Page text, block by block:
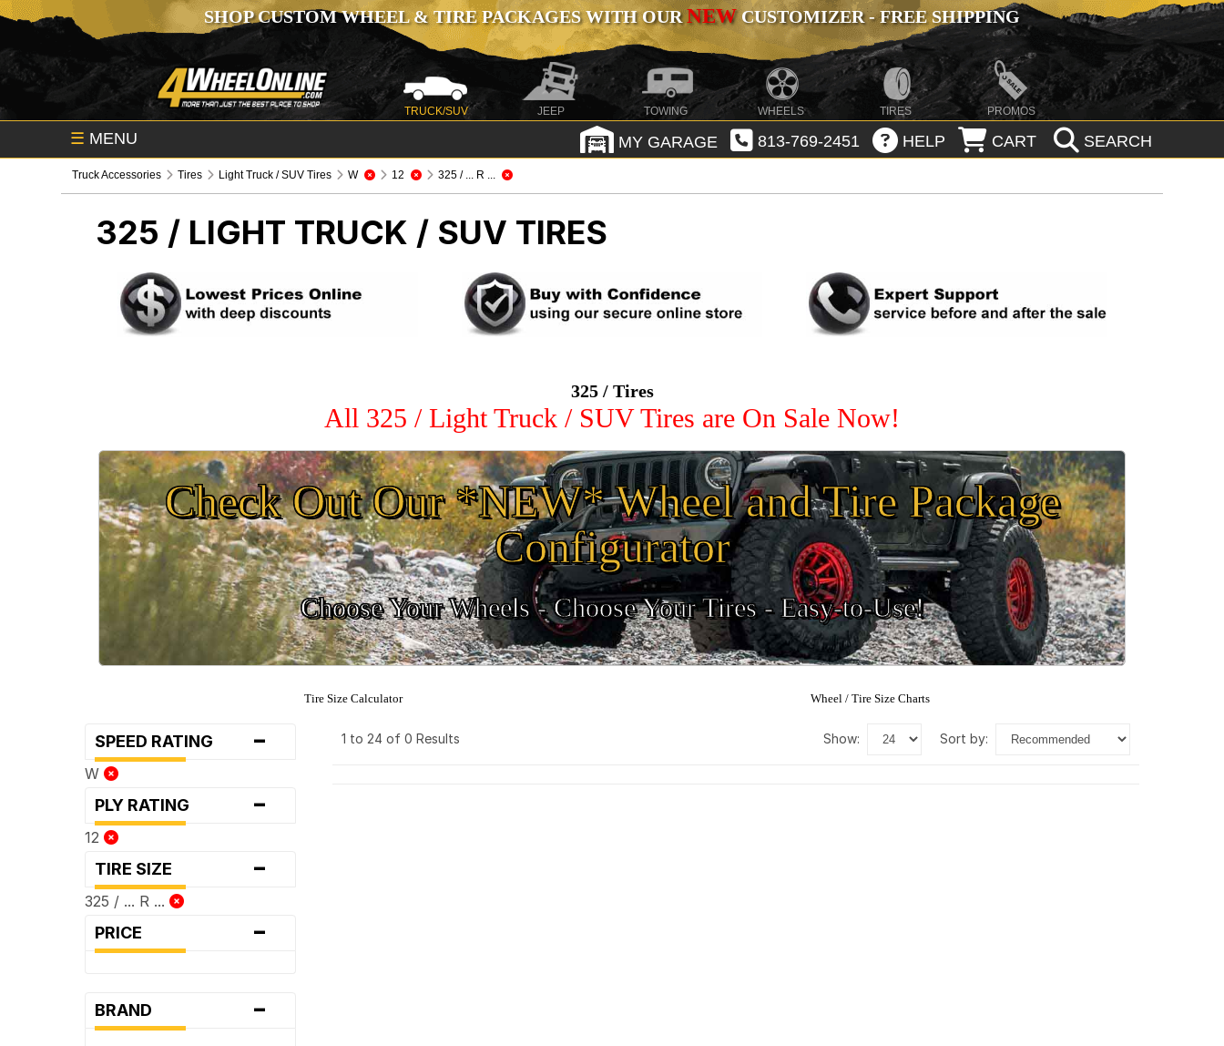
SHOP CUSTOM WHEEL & TIRE PACKAGES WITH OURNEWCUSTOMIZER - FREE SHIPPING
TRUCK/SUV JEEP TOWING WHEELS TIRES PROMOS
☰ MENU MY GARAGE 813-769-2451 HELP CART SEARCH
Truck Accessories Tires Light Truck / SUV Tires W 12 325 / ... R ...
325 / LIGHT TRUCK / SUV TIRES
325 / Tires
All 325 / Light Truck / SUV Tires are On Sale Now!
Check Out Our *NEW* Wheel and Tire Package
Configurator
Choose Your Wheels - Choose Your Tires - Easy-to-Use!
Tire Size Calculator Wheel / Tire Size Charts
SPEED RATING -
W
PLY RATING -
12
TIRE SIZE -
325 / ... R ...
PRICE -
BRAND -
1 to 24 of 0 Results show: sort by: